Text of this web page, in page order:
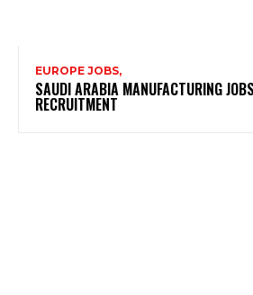
EUROPE JOBS,
SAUDI ARABIA MANUFACTURING
RECRUITMENT